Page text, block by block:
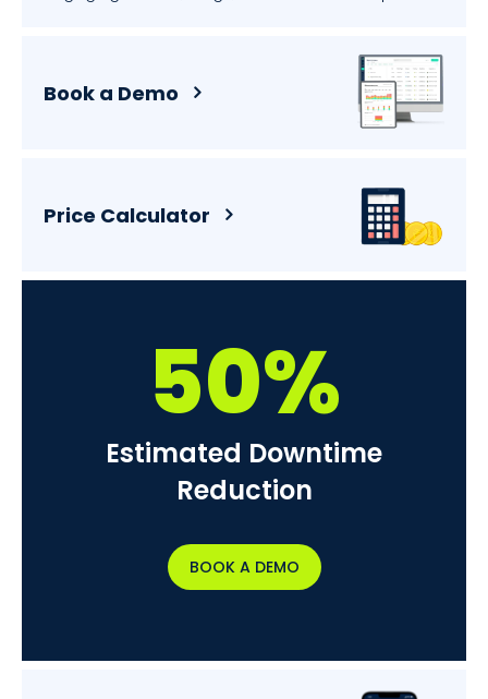
Book a Demo
Price Calculator
50%
Estimated Downtime
Reduction
BOOK A DEMO